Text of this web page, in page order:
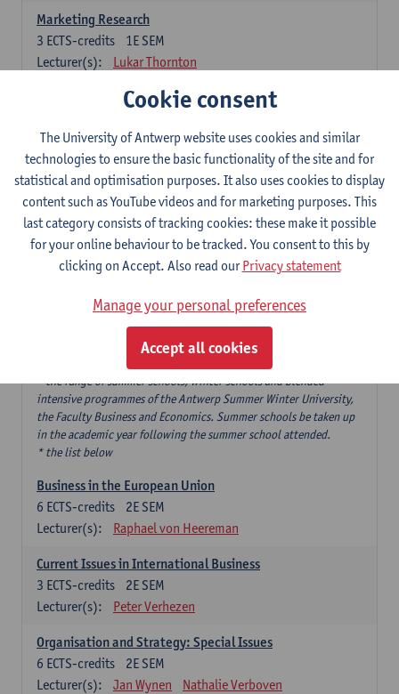
Marketing Research
1E SEM
3 ECTS-credits
Lecturer(s):
Lukar Thornton
Omnichannel and Digital Marketing
Lecturer(s):
Marie-Julie De Bruyne
Product Innovation in Marketing
1E SEM
3ECTS-credits
Lecturer(s):
Annouk Lievens
Services Marketing
2E SEM
ECTS-credits
Lecturer(s):
Major Organisation, Strategy and International Business: 18 ECTS-
* the range of summer schools, winter schools and blended
intensive programmes of the Antwerp Summer Winter University,
the Faculty Business and Economics. Summer schools be taken up
in the academic year following the summer school attended.
* the list below
Business in the European Union
2E SEM
6 ECTS-credits
Lecturer(s):
Raphael von Heereman
Current Issues in International Business
2E SEM
3 ECTS-credits
Lecturer(s):
Peter Verhezen
Organisation and Strategy: Special Issues
2E SEM
6 ECTS-credits
Lecturer(s):
Jan Wynen Nathalie Verboven
Cookie consent
The University of Antwerp website uses cookies and similar
technologies to ensure the basic functionality of the site and for
statistical and optimisation purposes. It also uses cookies to display
content such as YouTube videos and for marketing purposes. This
last category consists of tracking cookies: these make it possible
for your online behaviour to be tracked. You consent to this by
clicking on Accept. Also read ourPrivacy statement
Manage your personal preferences
Accept all cookies